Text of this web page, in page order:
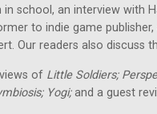
school, an interview with
to indie game publisher,
Our readers also discuss
of Little Soldiers;
Yogi;and a guest